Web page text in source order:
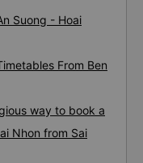
Suong - Hoai
From Ben
way to book a
Nhon from Sai